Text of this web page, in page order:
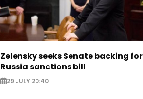
Zelensky seeks Senate backing for
Russia sanctions bill
29 JULY 20:40